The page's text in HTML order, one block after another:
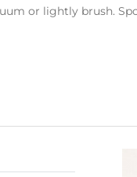
or lightly brush.